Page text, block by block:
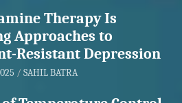
Therapy Is
Approaches to
Resistant Depression
SAHIL BATRA